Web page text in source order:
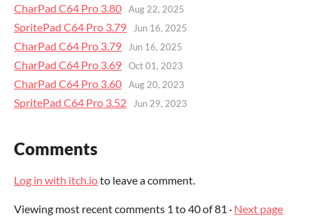
CharPad C64 Pro 3.80 Aug 22, 2025
SpritePad C64 Pro 3.79 Jun 16, 2025
CharPad C64 Pro 3.79 Jun 16, 2025
CharPad C64 Pro 3.69 Oct 01, 2023
CharPad C64 Pro 3.60 Aug 20, 2023
SpritePad C64 Pro 3.52 Jun 29, 2023
Comments
Log in with itch.ioto leave a comment.
Viewing most recent comments 1 to40of 81 · Next page